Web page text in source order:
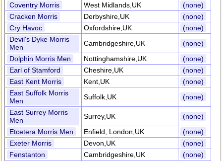
Coventry Morris West Midlands,UK
(none)
Cracken Morris
Derbyshire,UK
(none)
Cry Havoc
Oxfordshire,UK
(none)
Devil's Dyke Morris
Men
Cambridgeshire,UK
(none)
Dolphin Morris Men
Nottinghamshire,UK
(none)
Earl of Stamford
Cheshire,UK
(none)
East Kent Morris
Kent,UK
(none)
East Suffolk Morris
Men
Suffolk,UK
(none)
East Surrey Morris
Men
Surrey,UK
(none)
Etcetera Morris Men
Enfield, London,UK
(none)
Exeter Morris
Devon,UK
(none)
Fenstanton
Cambridgeshire,UK
(none)